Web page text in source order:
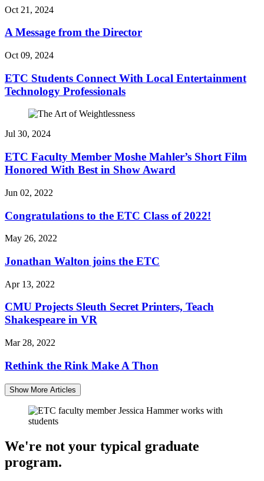
Oct 21, 2024
A Message from the Director
Oct 09, 2024
ETC Students Connect With Local Entertainment
Technology Professionals
Jul 30, 2024
ETC Faculty Member Moshe Mahler’s Short Film
Honored With Best in Show Award
Jun 02, 2022
Congratulations to the ETC Class of 2022!
May 26, 2022
Jonathan Walton joins the ETC
Apr 13, 2022
CMU Projects Sleuth Secret Printers, Teach
Shakespeare in VR
Mar 28, 2022
Rethink the Rink Make A Thon
Show More Articles
We're not your typical graduate
program.